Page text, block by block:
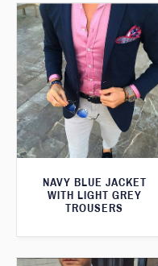
NAVY BLUE JACKET
WITH LIGHT GREY
TROUSERS